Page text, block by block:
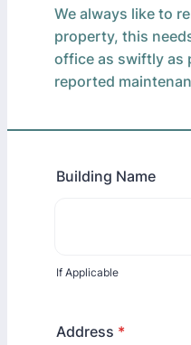
We always like to
property, this
office as swiftly as
reported
Building Name
If Applicable
Address *